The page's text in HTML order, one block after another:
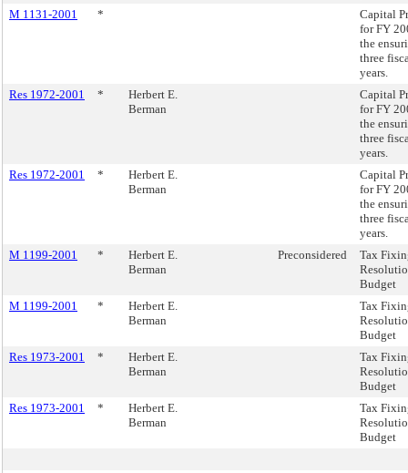
M 1131-2001
*
Capital
for FY
the
three
years.
Res 1972-2001
*
Herbert E.
Berman
Capital
for FY
the
three
years.
Res 1972-2001
*
Herbert E.
Berman
Capital
for FY
the
three
years.
M 1199-2001
*
Herbert E.
Berman
Preconsidered
Tax
Budget
M 1199-2001
*
Herbert E.
Berman
Tax
Budget
Res 1973-2001
*
Herbert E.
Berman
Tax
Budget
Res 1973-2001
*
Herbert E.
Berman
Tax
Budget